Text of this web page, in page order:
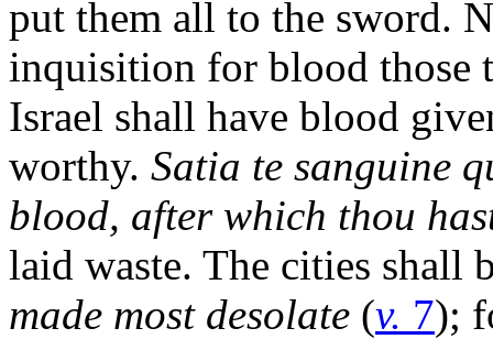
put them all to the sword.
inquisition for blood those
Israel shall have blood
worthy. Satia te sanguine
blood, after which thou
laid waste. The cities shall
made most desolate (v. 7);